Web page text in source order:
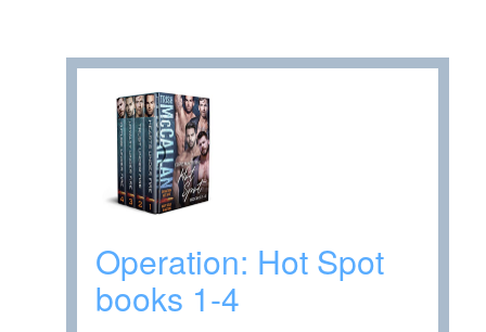
Operation: Hot Spot
books 1-4